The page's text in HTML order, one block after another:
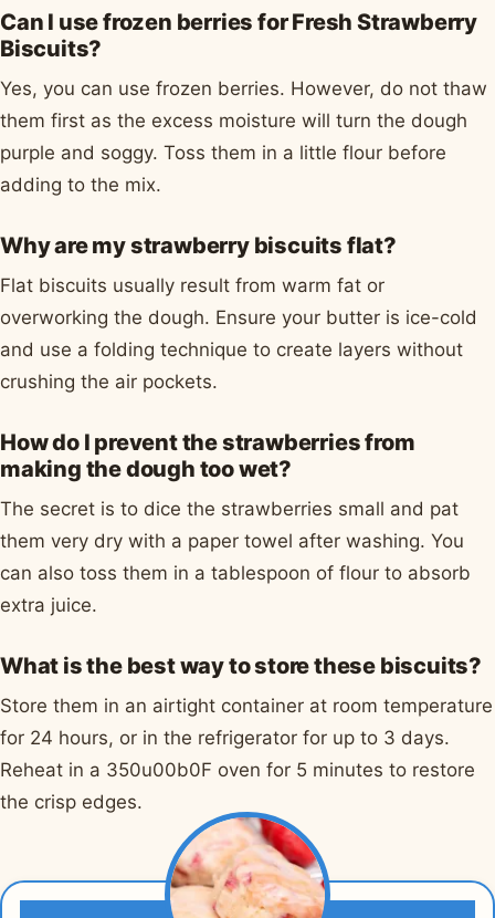
Can I use frozen berries for Fresh Strawberry
Biscuits?
Yes, you can use frozen berries. However, do not thaw
them first as the excess moisture will turn the dough
purple and soggy. Toss them in a little flour before
adding to the mix.
Why are my strawberry biscuits flat?
Flat biscuits usually result from warm fat or
overworking the dough. Ensure your butter is ice-cold
and use a folding technique to create layers without
crushing the air pockets.
How do I prevent the strawberries from
making the dough too wet?
The secret is to dice the strawberries small and pat
them very dry with a paper towel after washing. You
can also toss them in a tablespoon of flour to absorb
extra juice.
What is the best way to store these biscuits?
Store them in an airtight container at room temperature
for 24 hours, or in the refrigerator for up to 3 days.
Reheat in a 350u00b0F oven for 5 minutes to restore
the crisp edges.